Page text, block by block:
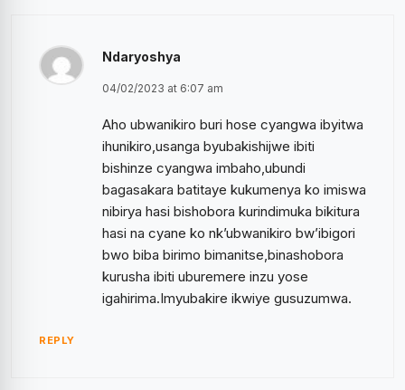
Ndaryoshya
04/02/2023 at 6:07 am
Aho ubwanikiro buri hose cyangwa ibyitwa
ihunikiro,usanga byubakishijwe ibiti
bishinze cyangwa imbaho,ubundi
bagasakara batitaye kukumenya ko imiswa
nibirya hasi bishobora kurindimuka bikitura
hasi na cyane ko nk’ubwanikiro bw’ibigori
bwo biba birimo bimanitse,binashobora
kurusha ibiti uburemere inzu yose
igahirima.Imyubakire ikwiye gusuzumwa.
REPLY